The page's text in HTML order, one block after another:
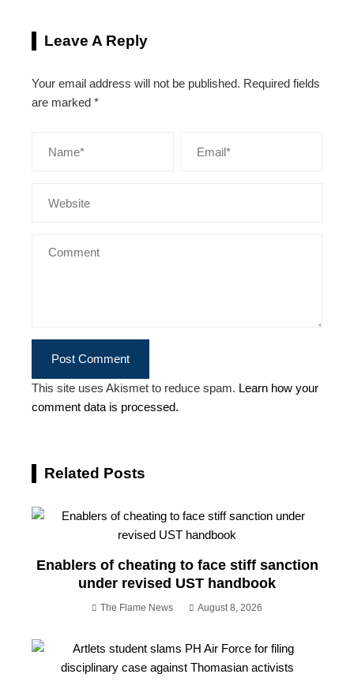
Leave A Reply
Your email address will not be published. Required fields
are marked *
This site uses Akismet to reduce spam. Learn how your
comment data is processed.
Related Posts
Enablers of cheating to face stiff sanction
under revised UST handbook
The Flame News August 8, 2026